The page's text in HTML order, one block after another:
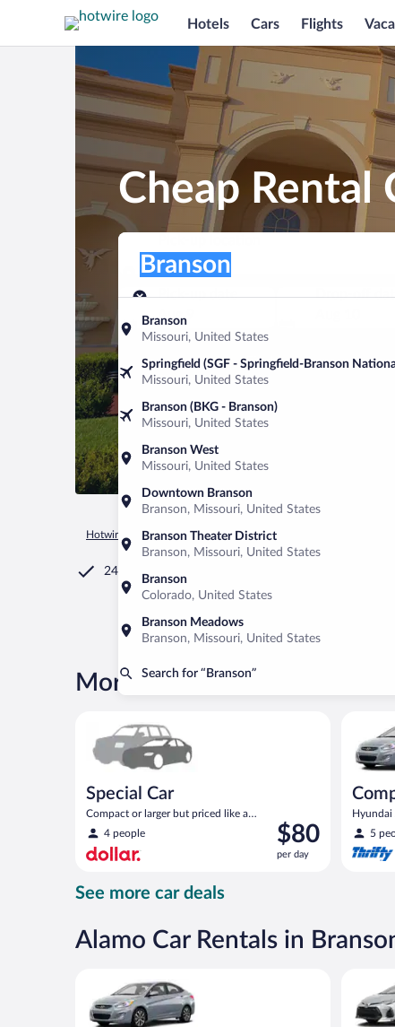
Hotels Cars Flights
Cheap Rental
Pick-up location
Branson
Missouri, United States
Springfield (SGF - Springfield-Branson
Missouri, United States
Branson (BKG - Branson)
Missouri, United States
Branson West
Missouri, United States
Downtown Branson
Branson, Missouri, United States
Branson Theater District
Branson, Missouri, United States
Branson
Colorado, United States
Branson Meadows
Branson, Missouri, United States
Search for “Branson”
Branson
Pick-up date
Aug 9
Drop-off
Find a car
Hotwire.com Car Rental United States of America
24/7 Customer Service
More rental deals in Branson
Special Car
Compact or larger but priced like a
compact or similar
4 people
Price
is
$80
$80
per day
Hyundai
5
See more car deals
Alamo Car Rentals in